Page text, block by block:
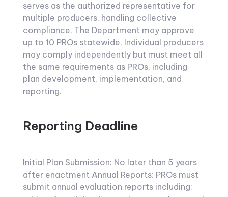
serves as the authorized representative for
multiple producers, handling collective
compliance. The Department may approve
up to 10 PROs statewide. Individual producers
may comply independently but must meet all
the same requirements as PROs, including
plan development, implementation, and
reporting.
Reporting Deadline
Initial Plan Submission: No later than 5 years
after enactment Annual Reports: PROs must
submit annual evaluation reports including: